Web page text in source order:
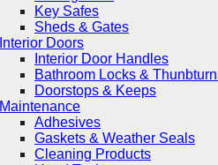
Key Safes
Sheds & Gates
Interior Doors
Interior Door Handles
Bathroom Locks &
Doorstops & Keeps
Maintenance
Adhesives
Gaskets & Weather Seals
Cleaning Products